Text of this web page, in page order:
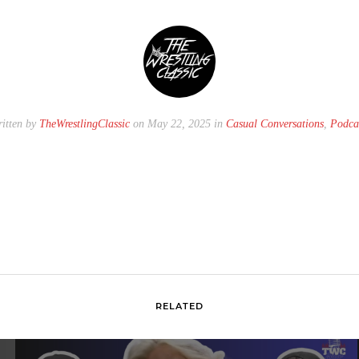
by TheWrestlingClassicon May 22, 2025 in Casual Conversations,
RELATED